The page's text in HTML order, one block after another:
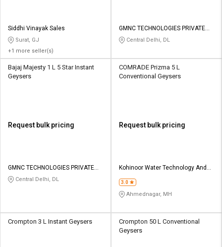
Siddhi Vinayak Sales
Surat, GJ
+1 more seller(s)
GMNC TECHNOLOGIES PRIVATE
LIMITED
Central Delhi, DL
Bajaj Majesty 1 L 5 Star Instant
Geysers
Request bulk pricing
GMNC TECHNOLOGIES PRIVATE
LIMITED
Central Delhi, DL
COMRADE Prizma 5 L
Conventional Geysers
Request bulk pricing
Kohinoor Water Technology And
3.0
Ahmednagar, MH
Crompton 3 L Instant Geysers
Crompton 50 L Conventional
Geysers